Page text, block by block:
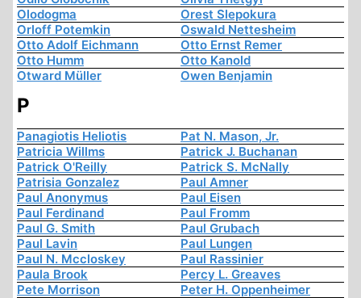
Olodogma
Orest Slepokura
Orloff Potemkin
Oswald Nettesheim
Otto Adolf Eichmann
Otto Ernst Remer
Otto Humm
Otto Kanold
Otward Müller
Owen Benjamin
P
Panagiotis Heliotis
Pat N. Mason, Jr.
Patricia Willms
Patrick J. Buchanan
Patrick O'Reilly
Patrick S. McNally
Patrisia Gonzalez
Paul Amner
Paul Anonymus
Paul Eisen
Paul Ferdinand
Paul Fromm
Paul G. Smith
Paul Grubach
Paul Lavin
Paul Lungen
Paul N. Mccloskey
Paul Rassinier
Paula Brook
Percy L. Greaves
Pete Morrison
Peter H. Oppenheimer